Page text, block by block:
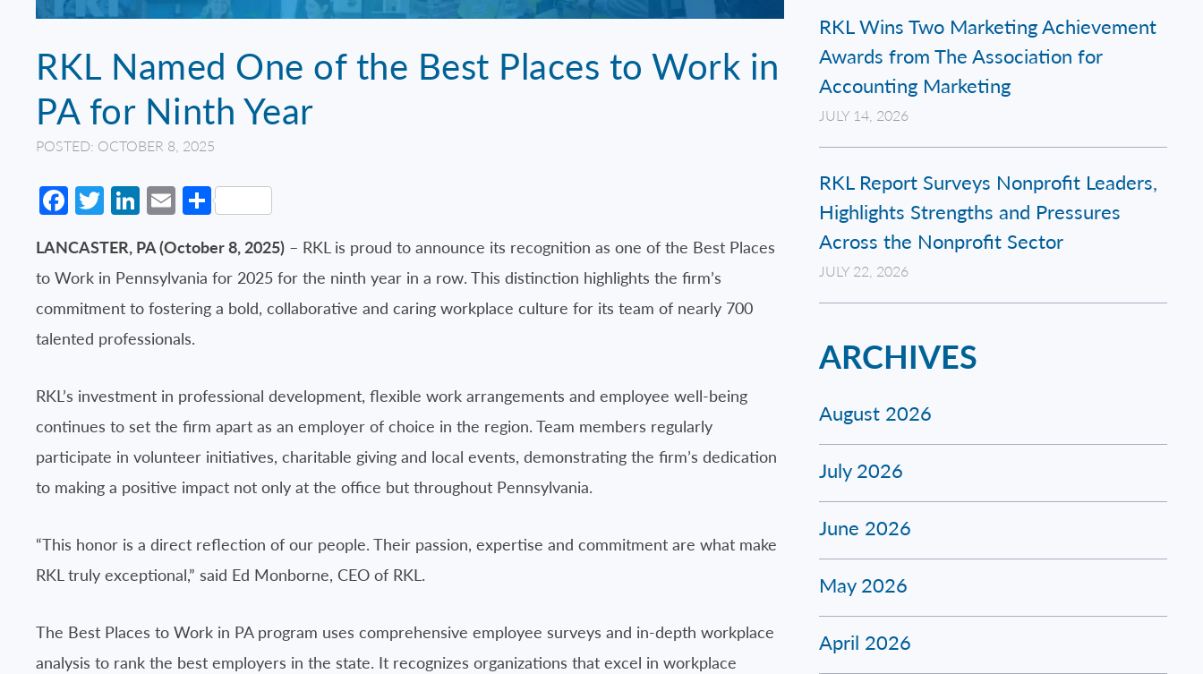
RKL Named One of the Best Places to Work in
PA for Ninth Year
POSTED: OCTOBER 8, 2025
Facebook
Twitter
LinkedIn
EmailShare
LANCASTER, PA (October 8, 2025) – RKL is proud to announce its recognition as one of the Best Places
to Work in Pennsylvania for 2025 for the ninth year in a row. This distinction highlights the firm’s
commitment to fostering a bold, collaborative and caring workplace culture for its team of nearly 700
talented professionals.
RKL’s investment in professional development, flexible work arrangements and employee well-being
continues to set the firm apart as an employer of choice in the region. Team members regularly
participate in volunteer initiatives, charitable giving and local events, demonstrating the firm’s dedication
to making a positive impact not only at the office but throughout Pennsylvania.
“This honor is a direct reflection of our people. Their passion, expertise and commitment are what make
RKL truly exceptional,” said Ed Monborne, CEO of RKL.
The Best Places to Work in PA program uses comprehensive employee surveys and in-depth workplace
analysis to rank the best employers in the state. It recognizes organizations that excel in workplace
RKL Wins Two Marketing Achievement
Awards from The Association for
Accounting Marketing
JULY 14, 2026
RKL Report Surveys Nonprofit Leaders,
Highlights Strengths and Pressures
Across the Nonprofit Sector
JULY 22, 2026
ARCHIVES
August 2026
July 2026
June 2026
May 2026
April 2026